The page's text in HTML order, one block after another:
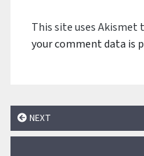
This site uses Akismet
your comment data is
NEXT